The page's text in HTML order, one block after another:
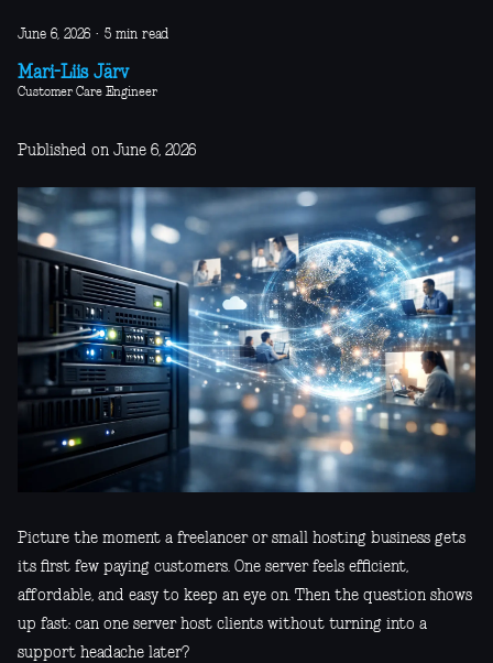
June 6, 2026 · 5 min read
Mari-Liis Järv
Customer Care Engineer
Published on June 6, 2026
Picture the moment a freelancer or small hosting business gets
its first few paying customers. One server feels efficient,
affordable, and easy to keep an eye on. Then the question shows
up fast: can one server host clients without turning into a
support headache later?